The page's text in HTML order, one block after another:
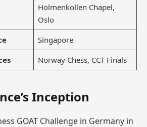
Holmenkollen Chapel,
Oslo
Singapore
Norway Chess, CCT Finals
Inception
GOAT Challenge in Germany in